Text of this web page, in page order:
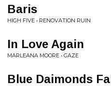
Baris
HIGH FIVE • RENOVATION RUIN
In Love Again
MARLEANA MOORE • GAZE
Blue Daimonds Fall